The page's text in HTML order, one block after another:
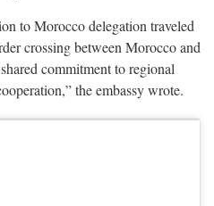
to Morocco delegation traveled
crossing between Morocco and
commitment to regional
the embassy wrote.